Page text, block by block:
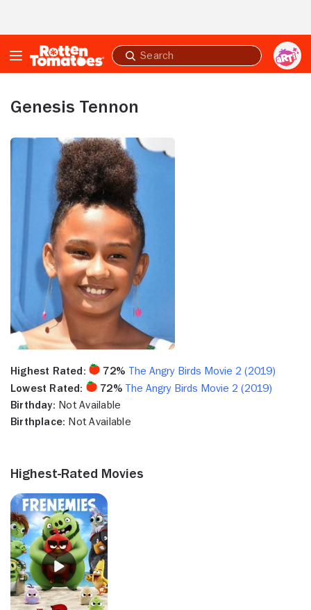
Submit
search
Genesis Tennon
Highest Rated: 72% The Angry Birds Movie 2 (2019)
Lowest Rated:
72% The Angry Birds Movie 2 (2019)
Birthday: Not Available
Birthplace: Not Available
Highest-Rated Movies